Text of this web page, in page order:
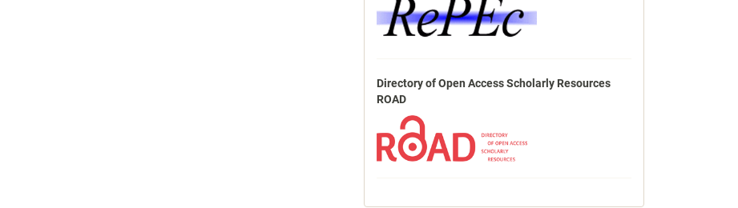
Directory of Open Access Scholarly Resources
ROAD